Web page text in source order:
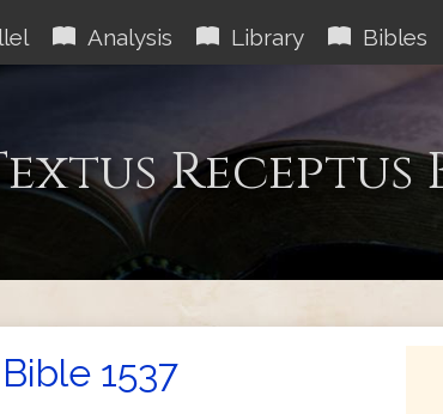
Analysis Library Bibles
Receptus
1537